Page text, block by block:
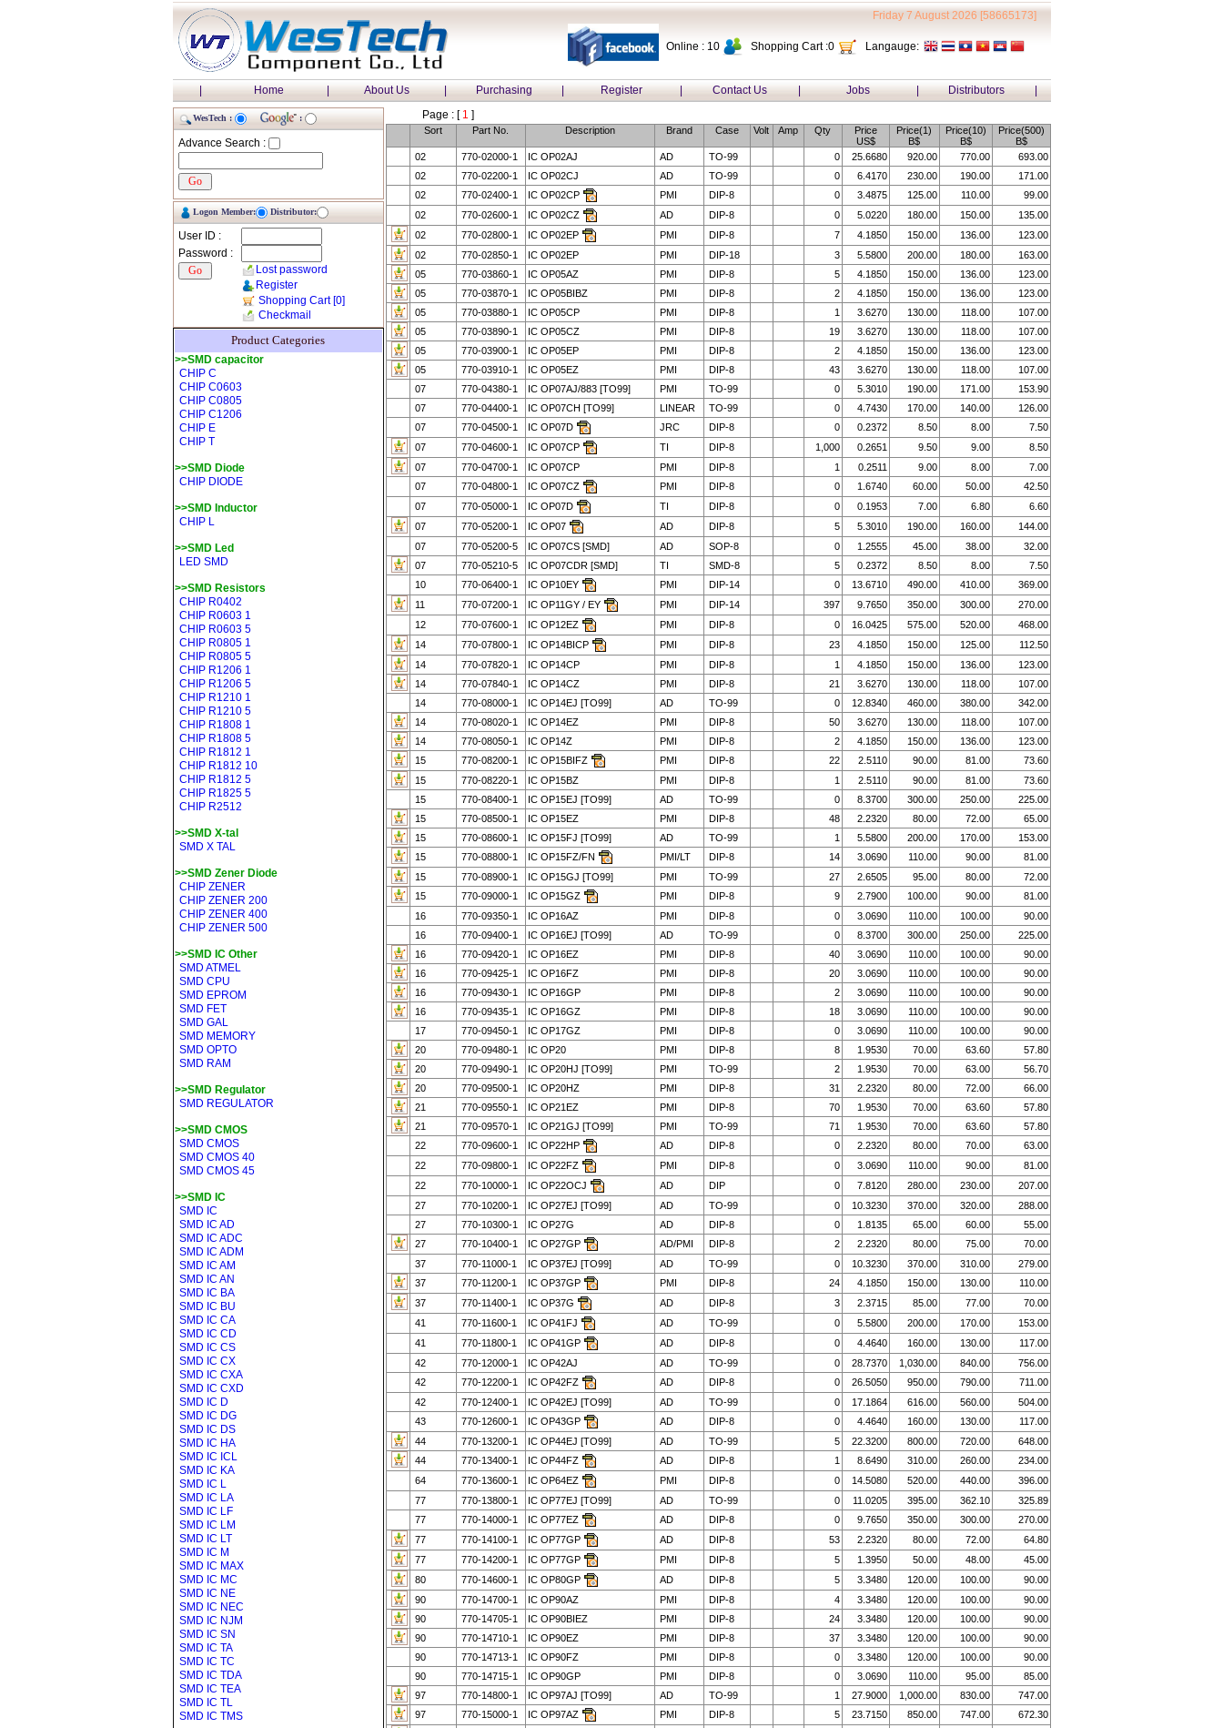
Friday 7 August 2026 [58665173]
Online : 10 Shopping Cart :0 Langauge:
| Home | About Us | Purchasing | Register | Contact Us | Jobs | Distributors |
WesTech : :
Advance Search :
Logon Member: Distributor:
User ID :
Password :
Lost password
Register
Shopping Cart[0]
Checkmail
Product Categories
>>SMD capacitor
CHIP C
CHIP C0603
CHIP C0805
CHIP C1206
CHIP E
CHIP T
>>SMD Diode
CHIP DIODE
>>SMD Inductor
CHIP L
>>SMD Led
LED SMD
>>SMD Resistors
CHIP R0402
CHIP R0603 1
CHIP R0603 5
CHIP R0805 1
CHIP R0805 5
CHIP R1206 1
CHIP R1206 5
CHIP R1210 1
CHIP R1210 5
CHIP R1808 1
CHIP R1808 5
CHIP R1812 1
CHIP R1812 10
CHIP R1812 5
CHIP R1825 5
CHIP R2512
>>SMD X-tal
SMD X TAL
>>SMD Zener Diode
CHIP ZENER
CHIP ZENER 200
CHIP ZENER 400
CHIP ZENER 500
>>SMD IC Other
SMD ATMEL
SMD CPU
SMD EPROM
SMD FET
SMD GAL
SMD MEMORY
SMD OPTO
SMD RAM
>>SMD Regulator
SMD REGULATOR
>>SMD CMOS
SMD CMOS
SMD CMOS 40
SMD CMOS 45
>>SMD IC
SMD IC
SMD IC AD
SMD IC ADC
SMD IC ADM
SMD IC AM
SMD IC AN
SMD IC BA
SMD IC BU
SMD IC CA
SMD IC CD
SMD IC CS
SMD IC CX
SMD IC CXA
SMD IC CXD
SMD IC D
SMD IC DG
SMD IC DS
SMD IC HA
SMD IC ICL
SMD IC KA
SMD IC L
SMD IC LA
SMD IC LF
SMD IC LM
SMD IC LT
SMD IC M
SMD IC MAX
SMD IC MC
SMD IC NE
SMD IC NEC
SMD IC NJM
SMD IC SN
SMD IC TA
SMD IC TC
SMD IC TDA
SMD IC TEA
SMD IC TL
SMD IC TMS
Page : [1 ]
Sort Part No. Description Brand Case Volt Amp Qty
Price
US$
Price(1)
B$
Price(10)
B$
Price(500)
B$
02
770-02000-1 IC OP02AJ AD TO-99 0 25.6680 920.00 770.00
693.00
02
770-02200-1 IC OP02CJ AD TO-99 0 6.4170 230.00 190.00
171.00
02
770-02400-1 IC OP02CP PMI DIP-8 0 3.4875 125.00 110.00
99.00
02
770-02600-1 IC OP02CZ AD DIP-8 0 5.0220 180.00 150.00
135.00
02
770-02800-1 IC OP02EP PMI DIP-8 7 4.1850 150.00 136.00
123.00
02
770-02850-1 IC OP02EP PMI DIP-18 3 5.5800 200.00 180.00
163.00
05
770-03860-1 IC OP05AZ PMI DIP-8 5 4.1850 150.00 136.00
123.00
05
770-03870-1 IC OP05BIBZ PMI DIP-8 2 4.1850 150.00 136.00
123.00
05
770-03880-1 IC OP05CP PMI DIP-8 1 3.6270 130.00 118.00
107.00
05
770-03890-1 IC OP05CZ PMI DIP-8 19 3.6270 130.00 118.00
107.00
05
770-03900-1 IC OP05EP PMI DIP-8 2 4.1850 150.00 136.00
123.00
05
770-03910-1 IC OP05EZ PMI DIP-8 43 3.6270 130.00 118.00
107.00
07
770-04380-1 IC OP07AJ/883 [TO99] PMI TO-99 0 5.3010 190.00 171.00
153.90
07
770-04400-1 IC OP07CH [TO99] LINEAR TO-99 0 4.7430 170.00 140.00
126.00
07
770-04500-1 IC OP07D JRC DIP-8 0 0.2372 8.50 8.00
7.50
07
770-04600-1 IC OP07CP TI DIP-8 1,000 0.2651 9.50 9.00
8.50
07
770-04700-1 IC OP07CP PMI DIP-8 1 0.2511 9.00 8.00
7.00
07
770-04800-1 IC OP07CZ PMI DIP-8 0 1.6740 60.00 50.00
42.50
07
770-05000-1 IC OP07D TI DIP-8 0 0.1953 7.00 6.80
6.60
07
770-05200-1 IC OP07 AD DIP-8 5 5.3010 190.00 160.00
144.00
07
770-05200-5 IC OP07CS [SMD] AD SOP-8 0 1.2555 45.00 38.00
32.00
07
770-05210-5 IC OP07CDR [SMD] TI SMD-8 5 0.2372 8.50 8.00
7.50
10
770-06400-1 IC OP10EY PMI DIP-14 0 13.6710 490.00 410.00
369.00
11
770-07200-1 IC OP11GY / EY PMI DIP-14 397 9.7650 350.00 300.00
270.00
12
770-07600-1 IC OP12EZ PMI DIP-8 0 16.0425 575.00 520.00
468.00
14
770-07800-1 IC OP14BICP PMI DIP-8 23 4.1850 150.00 125.00
112.50
14
770-07820-1 IC OP14CP PMI DIP-8 1 4.1850 150.00 136.00
123.00
14
770-07840-1 IC OP14CZ PMI DIP-8 21 3.6270 130.00 118.00
107.00
14
770-08000-1 IC OP14EJ [TO99] AD TO-99 0 12.8340 460.00 380.00
342.00
14
770-08020-1 IC OP14EZ PMI DIP-8 50 3.6270 130.00 118.00
107.00
14
770-08050-1 IC OP14Z PMI DIP-8 2 4.1850 150.00 136.00
123.00
15
770-08200-1 IC OP15BIFZ PMI DIP-8 22 2.5110 90.00 81.00
73.60
15
770-08220-1 IC OP15BZ PMI DIP-8 1 2.5110 90.00 81.00
73.60
15
770-08400-1 IC OP15EJ [TO99] AD TO-99 0 8.3700 300.00 250.00
225.00
15
770-08500-1 IC OP15EZ PMI DIP-8 48 2.2320 80.00 72.00
65.00
15
770-08600-1 IC OP15FJ [TO99] AD TO-99 1 5.5800 200.00 170.00
153.00
15
770-08800-1 IC OP15FZ/FN PMI/LT DIP-8 14 3.0690 110.00 90.00
81.00
15
770-08900-1 IC OP15GJ [TO99] PMI TO-99 27 2.6505 95.00 80.00
72.00
15
770-09000-1 IC OP15GZ PMI DIP-8 9 2.7900 100.00 90.00
81.00
16
770-09350-1 IC OP16AZ PMI DIP-8 0 3.0690 110.00 100.00
90.00
16
770-09400-1 IC OP16EJ [TO99] AD TO-99 0 8.3700 300.00 250.00
225.00
16
770-09420-1 IC OP16EZ PMI DIP-8 40 3.0690 110.00 100.00
90.00
16
770-09425-1 IC OP16FZ PMI DIP-8 20 3.0690 110.00 100.00
90.00
16
770-09430-1 IC OP16GP PMI DIP-8 2 3.0690 110.00 100.00
90.00
16
770-09435-1 IC OP16GZ PMI DIP-8 18 3.0690 110.00 100.00
90.00
17
770-09450-1 IC OP17GZ PMI DIP-8 0 3.0690 110.00 100.00
90.00
20
770-09480-1 IC OP20 PMI DIP-8 8 1.9530 70.00 63.60
57.80
20
770-09490-1 IC OP20HJ [TO99] PMI TO-99 2 1.9530 70.00 63.00
56.70
20
770-09500-1 IC OP20HZ PMI DIP-8 31 2.2320 80.00 72.00
66.00
21
770-09550-1 IC OP21EZ PMI DIP-8 70 1.9530 70.00 63.60
57.80
21
770-09570-1 IC OP21GJ [TO99] PMI TO-99 71 1.9530 70.00 63.60
57.80
22
770-09600-1 IC OP22HP AD DIP-8 0 2.2320 80.00 70.00
63.00
22
770-09800-1 IC OP22FZ PMI DIP-8 0 3.0690 110.00 90.00
81.00
22
770-10000-1 IC OP22OCJ AD DIP 0 7.8120 280.00 230.00
207.00
27
770-10200-1 IC OP27EJ [TO99] AD TO-99 0 10.3230 370.00 320.00
288.00
27
770-10300-1 IC OP27G AD DIP-8 0 1.8135 65.00 60.00
55.00
27
770-10400-1 IC OP27GP AD/PMI DIP-8 2 2.2320 80.00 75.00
70.00
37
770-11000-1 IC OP37EJ [TO99] AD TO-99 0 10.3230 370.00 310.00
279.00
37
770-11200-1 IC OP37GP PMI DIP-8 24 4.1850 150.00 130.00
110.00
37
770-11400-1 IC OP37G AD DIP-8 3 2.3715 85.00 77.00
70.00
41
770-11600-1 IC OP41FJ AD TO-99 0 5.5800 200.00 170.00
153.00
41
770-11800-1 IC OP41GP AD DIP-8 0 4.4640 160.00 130.00
117.00
42
770-12000-1 IC OP42AJ AD TO-99 0 28.7370 1,030.00 840.00
756.00
42
770-12200-1 IC OP42FZ AD DIP-8 0 26.5050 950.00 790.00
711.00
42
770-12400-1 IC OP42EJ [TO99] AD TO-99 0 17.1864 616.00 560.00
504.00
43
770-12600-1 IC OP43GP AD DIP-8 0 4.4640 160.00 130.00
117.00
44
770-13200-1 IC OP44EJ [TO99] AD TO-99 5 22.3200 800.00 720.00
648.00
44
770-13400-1 IC OP44FZ AD DIP-8 1 8.6490 310.00 260.00
234.00
64
770-13600-1 IC OP64EZ PMI DIP-8 0 14.5080 520.00 440.00
396.00
77
770-13800-1 IC OP77EJ [TO99] AD TO-99 0 11.0205 395.00 362.10
325.89
77
770-14000-1 IC OP77EZ AD DIP-8 0 9.7650 350.00 300.00
270.00
77
770-14100-1 IC OP77GP AD DIP-8 53 2.2320 80.00 72.00
64.80
77
770-14200-1 IC OP77GP PMI DIP-8 5 1.3950 50.00 48.00
45.00
80
770-14600-1 IC OP80GP AD DIP-8 5 3.3480 120.00 100.00
90.00
90
770-14700-1 IC OP90AZ PMI DIP-8 4 3.3480 120.00 100.00
90.00
90
770-14705-1 IC OP90BIEZ PMI DIP-8 24 3.3480 120.00 100.00
90.00
90
770-14710-1 IC OP90EZ PMI DIP-8 37 3.3480 120.00 100.00
90.00
90
770-14713-1 IC OP90FZ PMI DIP-8 0 3.3480 120.00 100.00
90.00
90
770-14715-1 IC OP90GP PMI DIP-8 0 3.0690 110.00 95.00
85.00
97
770-14800-1 IC OP97AJ [TO99] AD TO-99 1 27.9000 1,000.00 830.00
747.00
97
770-15000-1 IC OP97AZ PMI DIP-8 5 23.7150 850.00 747.00
672.30